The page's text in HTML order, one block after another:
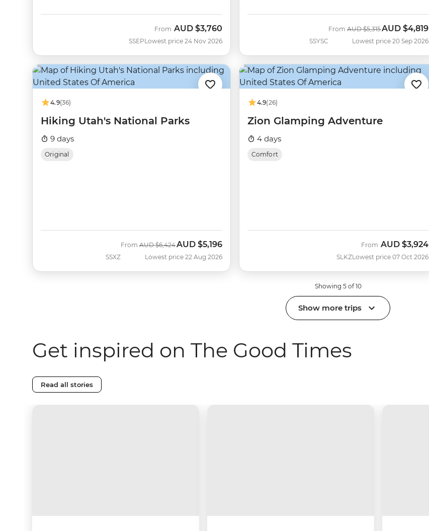
SSEP
From AUD $3,760
Lowest price 24 Nov 2026 SSYSC
FromWas
AUD $5,315Now
AUD $4,819
Lowest price 20 Sep 2026
4.9(36)
Hiking Utah's National Parks
9 days
Original
SSXZ
FromWas
AUD $6,424Now
AUD $5,196
Lowest price 22 Aug 2026
4.9(26)
Zion Glamping Adventure
4 days
Comfort
SLKZ
From AUD $3,924
Lowest price 07 Oct 2026
Showing 5 of 10
Show more trips
Get inspired on The Good Times
Read all stories